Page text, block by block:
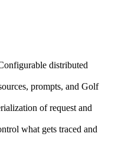
distributed
prompts, and Golf
of request and
what gets traced and